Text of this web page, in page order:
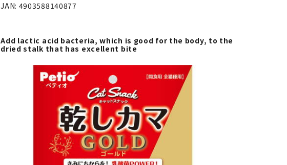
JAN: 4903588140877
Add lactic acid bacteria, which is good for the body, to the
dried stalk that has excellent bite